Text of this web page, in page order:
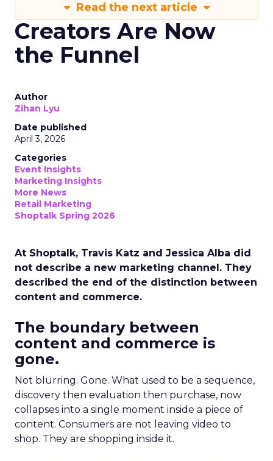
Read the next article
Creators Are Now
the Funnel
Author
Zihan Lyu
Date published
April 3, 2026
Categories
Event Insights
Marketing Insights
More News
Retail Marketing
Shoptalk Spring 2026
At Shoptalk, Travis Katz and Jessica Alba did
not describe a new marketing channel. They
described the end of the distinction between
content and commerce.
The boundary between
content and commerce is
gone.
Not blurring. Gone. What used to be a sequence,
discovery then evaluation then purchase, now
collapses into a single moment inside a piece of
content. Consumers are not leaving video to
shop. They are shopping inside it.